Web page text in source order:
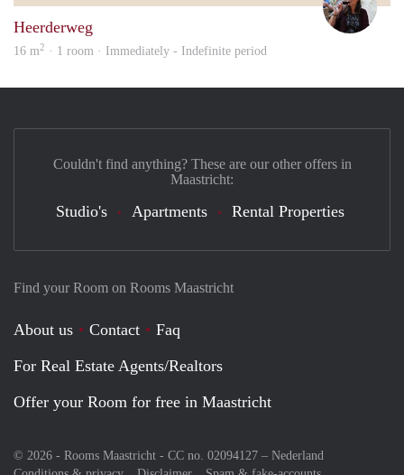
Heerderweg
16 m2 · 1 room · Immediately - Indefinite period
Find your Room on Rooms Maastricht
About us Contact
Faq
For Real Estate Agents/Realtors
Offer your Room for free in Maastricht
© 2026 - Rooms Maastricht - CC no. 02094127 – Nederland
Couldn't find anything? These are our other offers in
Maastricht:
Studio's Apartments Rental Properties